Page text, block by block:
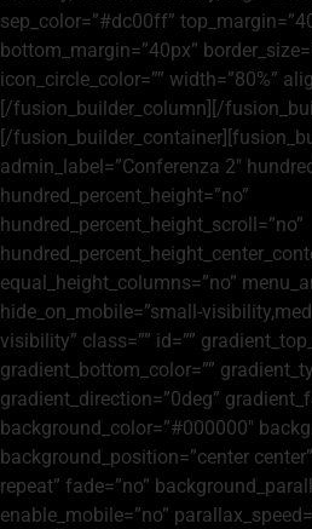
sep_color=”#dc00ff”
bottom_margin=”40px”
icon_circle_color=”” width=”80%”
[/fusion_builder_column][/
[/
admin_label=”Conferenza 2″
hundred_percent_height=”no”
hundred_percent_height_scroll=”no”
equal_height_columns=”no”
hide_on_mobile=”small-
visibility” class=”” id=””
gradient_bottom_color=””
gradient_direction=”0deg”
background_color=”#000000″
background_position=”center
repeat” fade=”no”
enable_mobile=”no”